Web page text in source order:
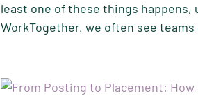
least one of these things
WorkTogether, we often see